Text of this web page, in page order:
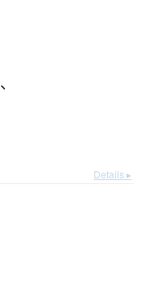
、
Details ▸